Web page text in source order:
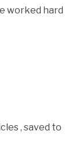
worked hard
, saved to